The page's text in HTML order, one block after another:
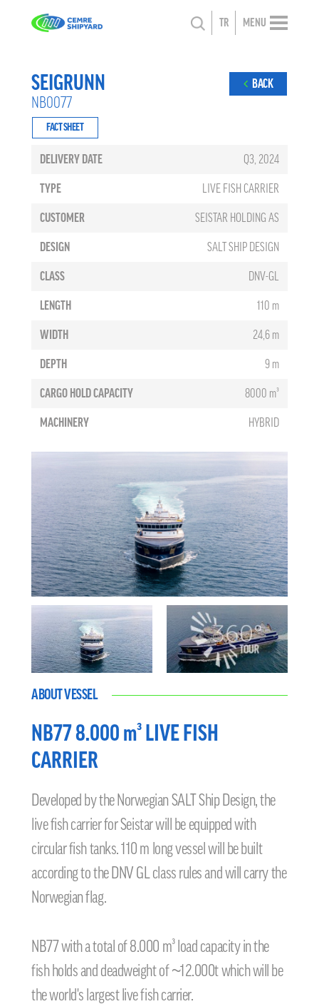
TR MENU
SEIGRUNN
NB0077
BACK
FACT SHEET
DELIVERY DATE Q3, 2024
TYPE LIVE FISH CARRIER
CUSTOMER SEISTAR HOLDING AS
DESIGN SALT SHIP DESIGN
CLASS DNV-GL
LENGTH 110 m
WIDTH 24,6 m
DEPTH 9 m
CARGO HOLD CAPACITY 8000 m³
MACHINERY HYBRID
ABOUT VESSEL
NB77 8.000 m³ LIVE FISH
CARRIER
Developed by the Norwegian SALT Ship Design, the
live fish carrier for Seistar will be equipped with
circular fish tanks. 110 m long vessel will be built
according to the DNV GL class rules and will carry the
Norwegian flag.
NB77 with a total of 8.000 m³ load capacity in the
fish holds and deadweight of ~12.000t which will be
the world's largest live fish carrier.